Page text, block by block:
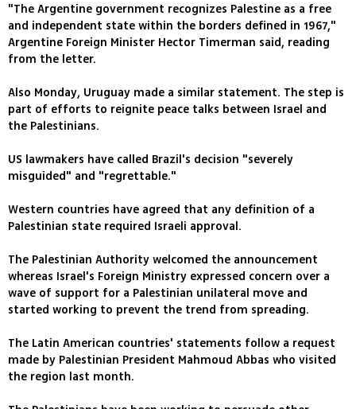
"The Argentine government recognizes Palestine as a free
and independent state within the borders defined in 1967,"
Argentine Foreign Minister Hector Timerman said, reading
from the letter.
Also Monday, Uruguay made a similar statement. The step is
part of efforts to reignite peace talks between Israel and
the Palestinians.
US lawmakers have called Brazil's decision "severely
misguided" and "regrettable."
Western countries have agreed that any definition of a
Palestinian state required Israeli approval.
The Palestinian Authority welcomed the announcement
whereas Israel's Foreign Ministry expressed concern over a
wave of support for a Palestinian unilateral move and
started working to prevent the trend from spreading.
The Latin American countries' statements follow a request
made by Palestinian President Mahmoud Abbas who visited
the region last month.